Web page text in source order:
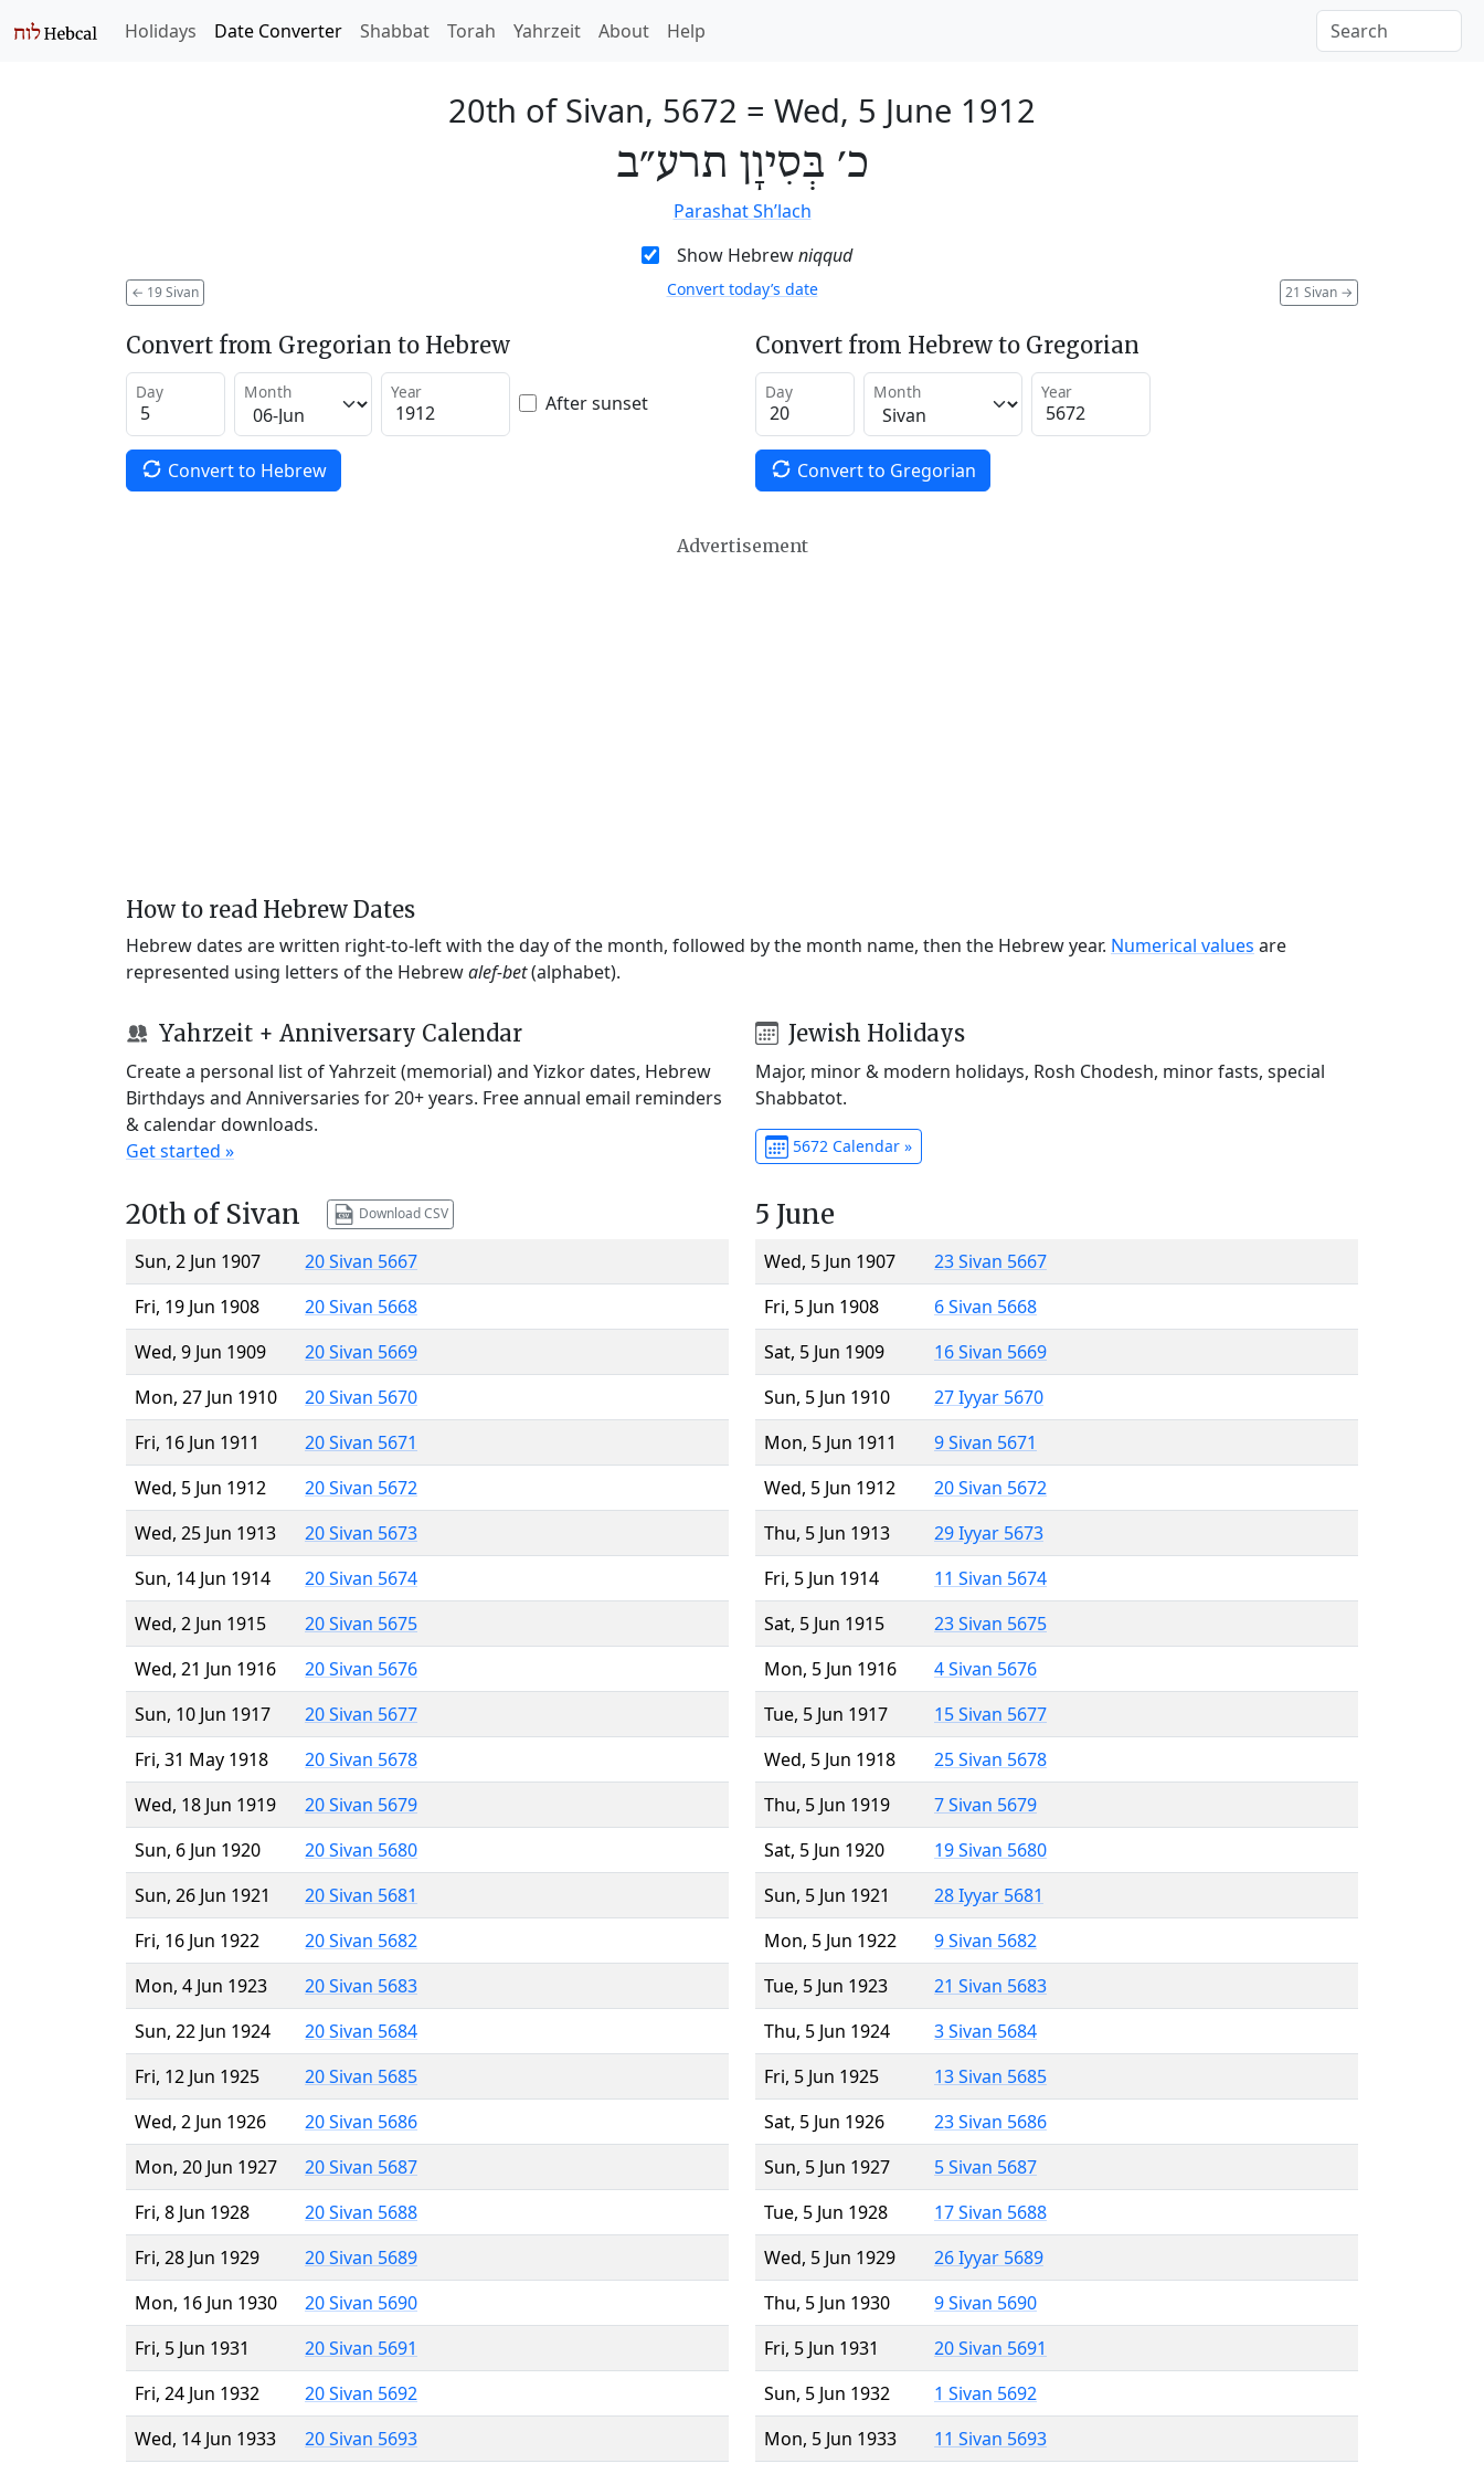
Holidays Date Converter Shabbat Torah Yahrzeit About Help
20th of Sivan, 5672 = Wed, 5 June 1912
כ׳ בְּסִיוָן תרע״ב
Parashat Sh’lach
Show Hebrewniqqud
← 19 Sivan 21 Sivan →
Convert today’s date
Convert from Gregorian to Hebrew
Day Month Year After sunset
Convert to Hebrew
Convert from Hebrew to Gregorian
Day Month Year
Convert to Gregorian
Advertisement
How to read Hebrew Dates
Hebrew dates are written right-to-left with the day of the month, followed by the month name, then the Hebrew year. Numerical values are
represented using letters of the Hebrewalef-bet(alphabet).
Yahrzeit + Anniversary Calendar
Create a personal list of Yahrzeit (memorial) and Yizkor dates, Hebrew
Birthdays and Anniversaries for 20+ years. Free annual email reminders
& calendar downloads.
Get started »
Jewish Holidays
Major, minor & modern holidays, Rosh Chodesh, minor fasts, special
Shabbatot.
5672 Calendar »
20th of Sivan Download CSV
Sun, 2 Jun 1907
20 Sivan 5667
Fri, 19 Jun 1908
20 Sivan 5668
Wed, 9 Jun 1909
20 Sivan 5669
Mon, 27 Jun 1910
20 Sivan 5670
Fri, 16 Jun 1911
20 Sivan 5671
Wed, 5 Jun 1912
20 Sivan 5672
Wed, 25 Jun 1913
20 Sivan 5673
Sun, 14 Jun 1914
20 Sivan 5674
Wed, 2 Jun 1915
20 Sivan 5675
Wed, 21 Jun 1916
20 Sivan 5676
Sun, 10 Jun 1917
20 Sivan 5677
Fri, 31 May 1918
20 Sivan 5678
Wed, 18 Jun 1919
20 Sivan 5679
Sun, 6 Jun 1920
20 Sivan 5680
Sun, 26 Jun 1921
20 Sivan 5681
Fri, 16 Jun 1922
20 Sivan 5682
Mon, 4 Jun 1923
20 Sivan 5683
Sun, 22 Jun 1924
20 Sivan 5684
Fri, 12 Jun 1925
20 Sivan 5685
Wed, 2 Jun 1926
20 Sivan 5686
Mon, 20 Jun 1927
20 Sivan 5687
Fri, 8 Jun 1928
20 Sivan 5688
Fri, 28 Jun 1929
20 Sivan 5689
Mon, 16 Jun 1930
20 Sivan 5690
Fri, 5 Jun 1931
20 Sivan 5691
Fri, 24 Jun 1932
20 Sivan 5692
Wed, 14 Jun 1933
20 Sivan 5693
5 June
Wed, 5 Jun 1907
23 Sivan 5667
Fri, 5 Jun 1908
6 Sivan 5668
Sat, 5 Jun 1909
16 Sivan 5669
Sun, 5 Jun 1910
27 Iyyar 5670
Mon, 5 Jun 1911
9 Sivan 5671
Wed, 5 Jun 1912
20 Sivan 5672
Thu, 5 Jun 1913
29 Iyyar 5673
Fri, 5 Jun 1914
11 Sivan 5674
Sat, 5 Jun 1915
23 Sivan 5675
Mon, 5 Jun 1916
4 Sivan 5676
Tue, 5 Jun 1917
15 Sivan 5677
Wed, 5 Jun 1918
25 Sivan 5678
Thu, 5 Jun 1919
7 Sivan 5679
Sat, 5 Jun 1920
19 Sivan 5680
Sun, 5 Jun 1921
28 Iyyar 5681
Mon, 5 Jun 1922
9 Sivan 5682
Tue, 5 Jun 1923
21 Sivan 5683
Thu, 5 Jun 1924
3 Sivan 5684
Fri, 5 Jun 1925
13 Sivan 5685
Sat, 5 Jun 1926
23 Sivan 5686
Sun, 5 Jun 1927
5 Sivan 5687
Tue, 5 Jun 1928
17 Sivan 5688
Wed, 5 Jun 1929
26 Iyyar 5689
Thu, 5 Jun 1930
9 Sivan 5690
Fri, 5 Jun 1931
20 Sivan 5691
Sun, 5 Jun 1932
1 Sivan 5692
Mon, 5 Jun 1933
11 Sivan 5693